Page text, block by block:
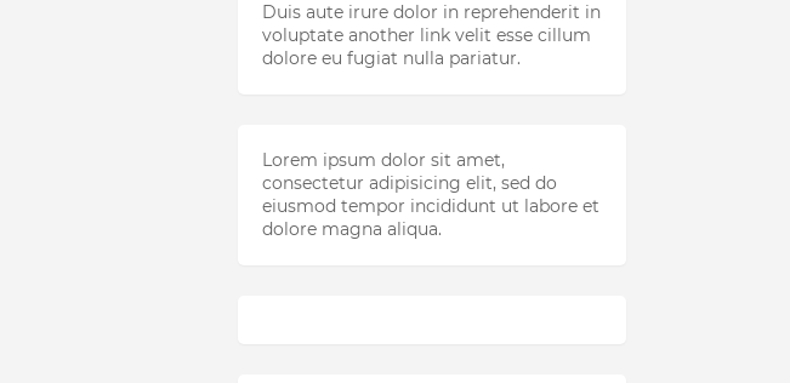
Duis aute irure dolor in reprehenderit in
voluptate another link velit esse cillum
dolore eu fugiat nulla pariatur.
Lorem ipsum dolor sit amet,
consectetur adipisicing elit, sed do
eiusmod tempor incididunt ut labore et
dolore magna aliqua.